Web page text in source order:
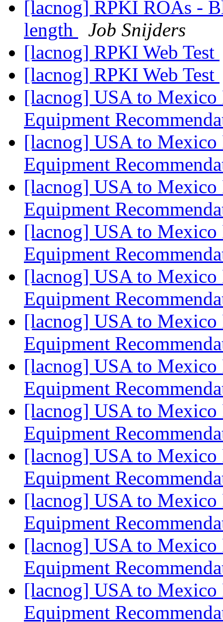
[lacnog] RPKI ROAs -
length
Job Snijders
[lacnog] RPKI Web Test
[lacnog] RPKI Web Test
[lacnog] USA to Mexico
Equipment
[lacnog] USA to Mexico
Equipment
[lacnog] USA to Mexico
Equipment
[lacnog] USA to Mexico
Equipment
[lacnog] USA to Mexico
Equipment
[lacnog] USA to Mexico
Equipment
[lacnog] USA to Mexico
Equipment
[lacnog] USA to Mexico
Equipment
[lacnog] USA to Mexico
Equipment
[lacnog] USA to Mexico
Equipment
[lacnog] USA to Mexico
Equipment
[lacnog] USA to Mexico
Equipment